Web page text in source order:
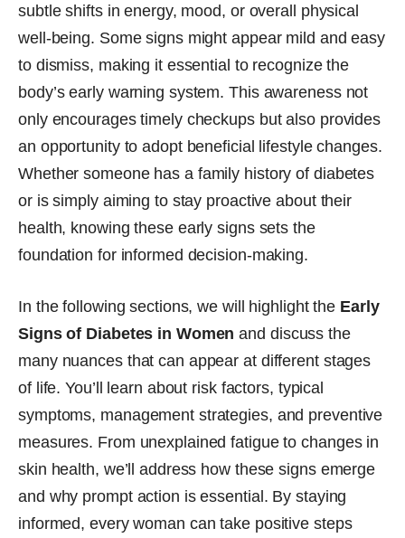
subtle shifts in energy, mood, or overall physical
well-being. Some signs might appear mild and easy
to dismiss, making it essential to recognize the
body’s early warning system. This awareness not
only encourages timely checkups but also provides
an opportunity to adopt beneficial lifestyle changes.
Whether someone has a family history of diabetes
or is simply aiming to stay proactive about their
health, knowing these early signs sets the
foundation for informed decision-making.
In the following sections, we will highlight the Early
Signs of Diabetes in Women and discuss the
many nuances that can appear at different stages
of life. You’ll learn about risk factors, typical
symptoms, management strategies, and preventive
measures. From unexplained fatigue to changes in
skin health, we’ll address how these signs emerge
and why prompt action is essential. By staying
informed, every woman can take positive steps